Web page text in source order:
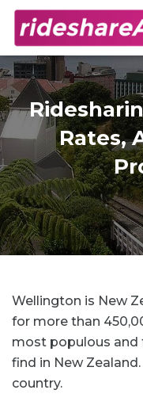
Rates,
Wellington is New
for more than
most populous and
find in New
country.